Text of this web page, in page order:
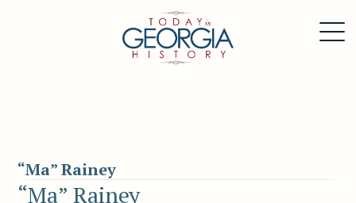
“Ma” Rainey
“Ma” Rainey